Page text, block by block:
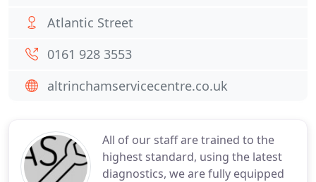
All of our staff are trained to the
highest standard, using the latest
diagnostics, we are fully equipped
Atlantic Street
0161 928 3553
altrinchamservicecentre.co.uk